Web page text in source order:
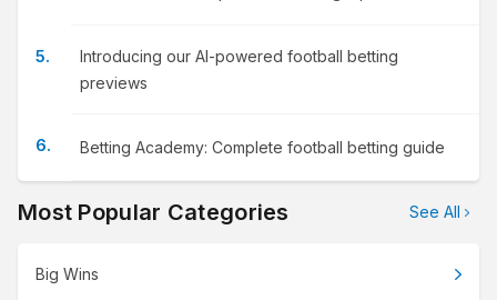
Introducing our AI-powered football betting
previews
Betting Academy: Complete football betting guide
Most Popular Categories See All
Big Wins